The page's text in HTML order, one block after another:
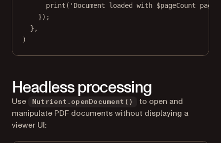
print ( 'Document loaded with $pageCount
});
},
)
Headless processing
Use Nutrient.openDocument()
to open and
manipulate PDF documents without displaying a
viewer UI: